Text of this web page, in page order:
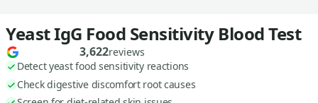
Yeast IgG Food Sensitivity Blood Test
3,622reviews
Detect yeast food sensitivity reactions
Check digestive discomfort root causes